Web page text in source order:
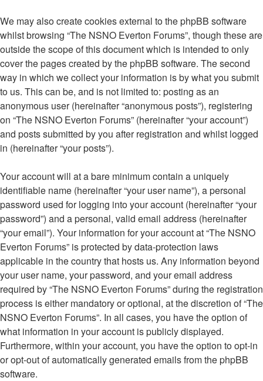
We may also create cookies external to the phpBB software
whilst browsing “The NSNO Everton Forums”, though these are
outside the scope of this document which is intended to only
cover the pages created by the phpBB software. The second
way in which we collect your information is by what you submit
to us. This can be, and is not limited to: posting as an
anonymous user (hereinafter “anonymous posts”), registering
on “The NSNO Everton Forums” (hereinafter “your account”)
and posts submitted by you after registration and whilst logged
in (hereinafter “your posts”).
Your account will at a bare minimum contain a uniquely
identifiable name (hereinafter “your user name”), a personal
password used for logging into your account (hereinafter “your
password”) and a personal, valid email address (hereinafter
“your email”). Your information for your account at “The NSNO
Everton Forums” is protected by data-protection laws
applicable in the country that hosts us. Any information beyond
your user name, your password, and your email address
required by “The NSNO Everton Forums” during the registration
process is either mandatory or optional, at the discretion of “The
NSNO Everton Forums”. In all cases, you have the option of
what information in your account is publicly displayed.
Furthermore, within your account, you have the option to opt-in
or opt-out of automatically generated emails from the phpBB
software.